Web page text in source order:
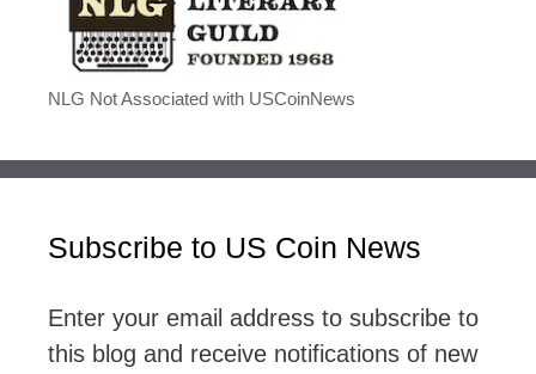
NLG Not Associated with USCoinNews
Subscribe to US Coin News
Enter your email address to subscribe to
this blog and receive notifications of new